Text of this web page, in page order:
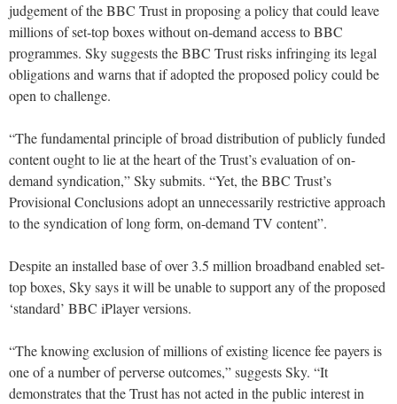
judgement of the BBC Trust in proposing a policy that could leave
millions of set-top boxes without on-demand access to BBC
programmes. Sky suggests the BBC Trust risks infringing its legal
obligations and warns that if adopted the proposed policy could be
open to challenge.
“The fundamental principle of broad distribution of publicly funded
content ought to lie at the heart of the Trust’s evaluation of on-
demand syndication,” Sky submits. “Yet, the BBC Trust’s
Provisional Conclusions adopt an unnecessarily restrictive approach
to the syndication of long form, on-demand TV content”.
Despite an installed base of over 3.5 million broadband enabled set-
top boxes, Sky says it will be unable to support any of the proposed
‘standard’ BBC iPlayer versions.
“The knowing exclusion of millions of existing licence fee payers is
one of a number of perverse outcomes,” suggests Sky. “It
demonstrates that the Trust has not acted in the public interest in